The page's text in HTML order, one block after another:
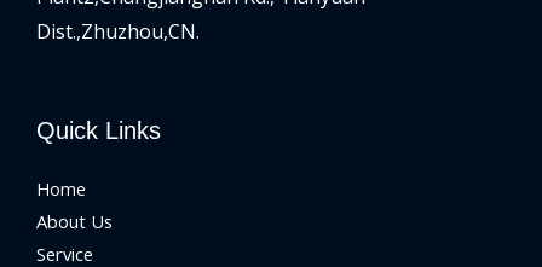
Dist.,Zhuzhou,CN.
Quick Links
Home
About Us
Service